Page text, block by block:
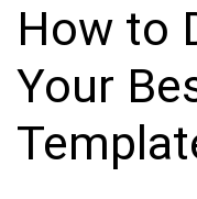
How to
Your